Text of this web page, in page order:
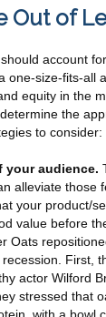
Out of
account
one-size-fits-all
equity in the
the
to consider:
your audience.
alleviate those
your product/
value before
Oats
First,
actor Wilford
stressed that